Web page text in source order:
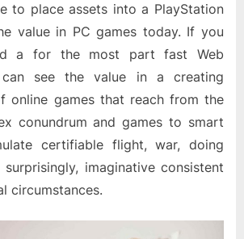
k
to place assets into a PlayStation
value in PC games today. If you
a for the most part fast Web
see the value in a creating
online games that reach from the
conundrum and games to smart
certifiable flight, war, doing
imaginative consistent
circumstances.